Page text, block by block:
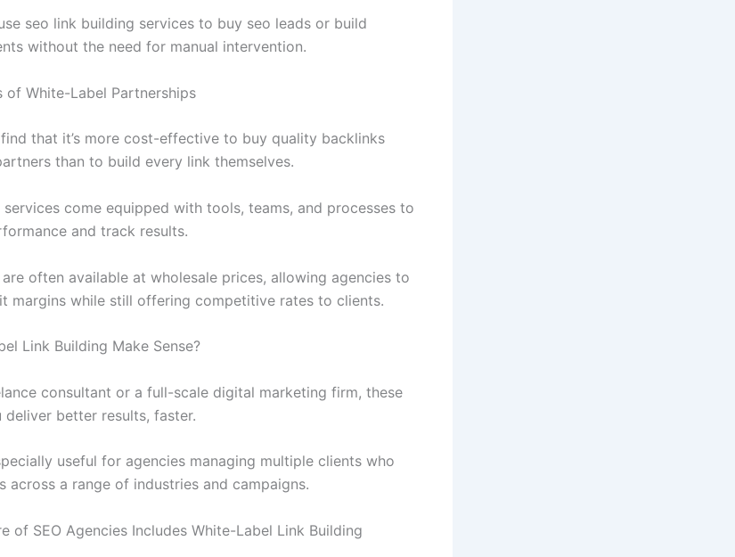
seo link building services to buy seo leads or build
without the need for manual intervention.
of White-Label Partnerships
that it’s more cost-effective to buy quality backlinks
than to build every link themselves.
come equipped with tools, teams, and processes to
and track results.
often available at wholesale prices, allowing agencies to
margins while still offering competitive rates to clients.
Link Building Make Sense?
consultant or a full-scale digital marketing firm, these
deliver better results, faster.
useful for agencies managing multiple clients who
across a range of industries and campaigns.
of SEO Agencies Includes White-Label Link Building